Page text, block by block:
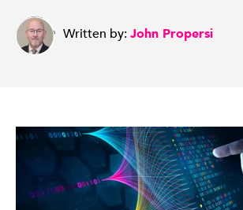
Written by:John Propersi